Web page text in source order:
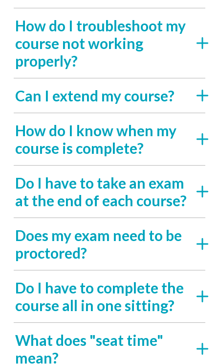
How do I troubleshoot my
course not working
properly?
Can I extend my course?
How do I know when my
course is complete?
Do I have to take an exam
at the end of each course?
Does my exam need to be
proctored?
Do I have to complete the
course all in one sitting?
What does "seat time"
mean?